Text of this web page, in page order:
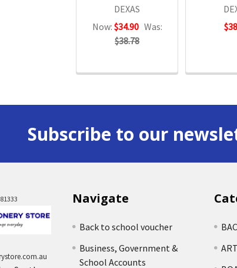
DEXAS
Now: $34.90 Was:
$38.78
Subscribe to our
Navigate
Back to school voucher
Business, Government &
School Accounts